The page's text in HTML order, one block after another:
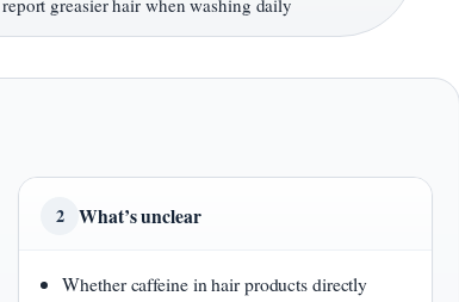
greasier hair when washing daily
2 What’s unclear
Whether caffeine in hair products directly